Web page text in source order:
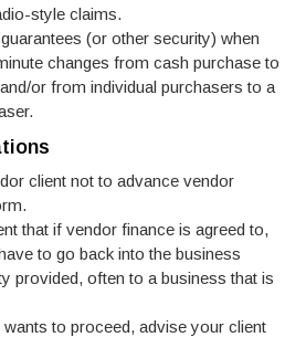
style claims.
(or other security) when
changes from cash purchase to
or from individual purchasers to a
client not to advance vendor
that if vendor finance is agreed to,
to go back into the business
provided, often to a business that is
to proceed, advise your client